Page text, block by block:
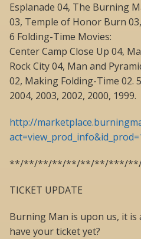
Esplanade 04, The Burning
03, Temple of Honor Burn
6 Folding-Time Movies:
Center Camp Close Up 04,
Rock City 04, Man and
02, Making Folding-Time 02.
2004, 2003, 2002, 2000, 1999.
http://
**/**/**/**/**/**/**/***/
TICKET UPDATE
Burning Man is upon us, it is
have your ticket yet?